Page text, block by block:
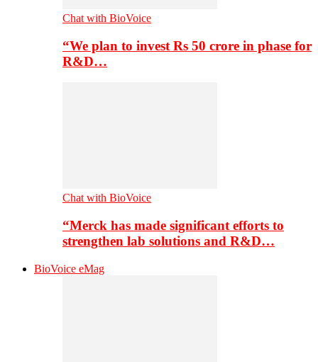
Chat with BioVoice
“We plan to invest Rs 50 crore in phase for
R&D…
Chat with BioVoice
“Merck has made significant efforts to
strengthen lab solutions and R&D…
BioVoice eMag